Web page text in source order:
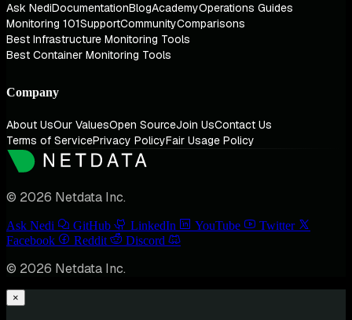
Ask NediDocumentationBlogAcademyOperations Guides
Monitoring 101SupportCommunityComparisons
Best Infrastructure Monitoring Tools
Best Container Monitoring Tools
Company
About UsOur ValuesOpen SourceJoin UsContact Us
Terms of ServicePrivacy PolicyFair Usage Policy
© 2026 Netdata Inc.
Ask Nedi GitHub LinkedIn YouTube
Twitter
Facebook
Reddit Discord
© 2026 Netdata Inc.
×